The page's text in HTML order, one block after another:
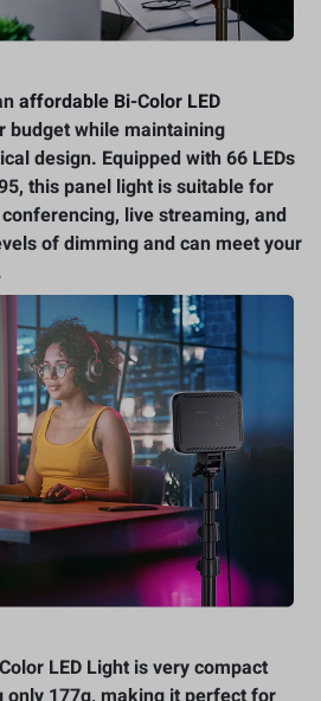
affordable Bi-Color LED
budget while maintaining
design. Equipped with 66 LEDs
this panel light is suitable for
live streaming, and
of dimming and can meet your
LED Light is very compact